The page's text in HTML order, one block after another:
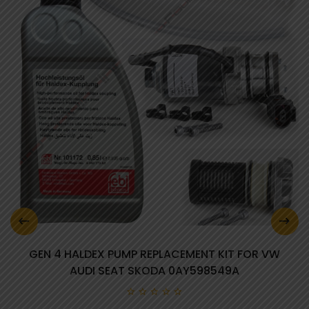
GEN 4 HALDEX PUMP REPLACEMENT KIT FOR VW
AUDI SEAT SKODA 0AY598549A
0 review(s)